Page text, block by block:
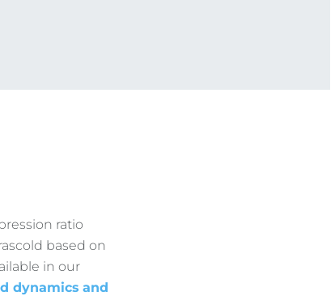
ratio
based on
in our
dynamics and